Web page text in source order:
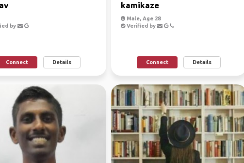
by
Connect Details
kamikaze
Male, Age 28
Verified by
Connect Details